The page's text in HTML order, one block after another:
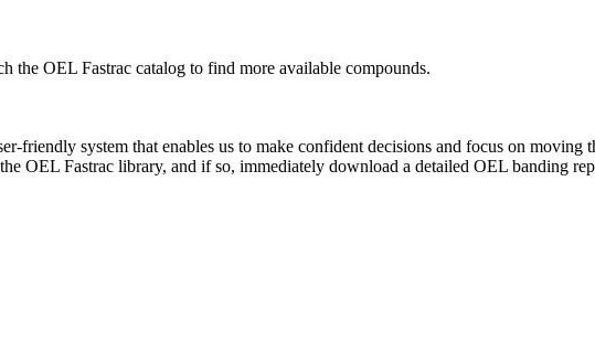
the OEL Fastrac catalog to find more available compounds.
friendly system that enables us to make confident decisions and focus on
OEL Fastrac library, and if so, immediately download a detailed OEL banding